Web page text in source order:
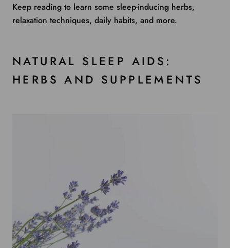
Keep reading to learn some sleep-inducing herbs,
relaxation techniques, daily habits, and more.
NATURAL SLEEP AIDS:
HERBS AND SUPPLEMENTS